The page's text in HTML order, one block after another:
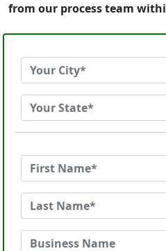
from our process team